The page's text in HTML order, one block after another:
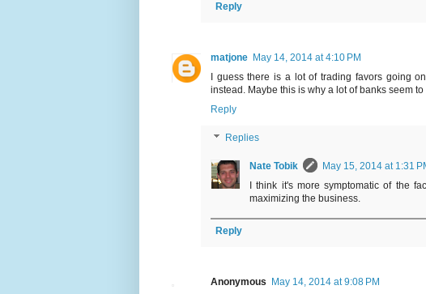
Reply
matjone May 14, 2014 at 4:10 PM
I guess there is a lot of trading favors going
instead. Maybe this is why a lot of banks seem
Reply
Replies
Nate Tobik
May 15, 2014 at 1:31
I think it's more symptomatic of the
maximizing the business.
Reply
Anonymous May 14, 2014 at 9:08 PM